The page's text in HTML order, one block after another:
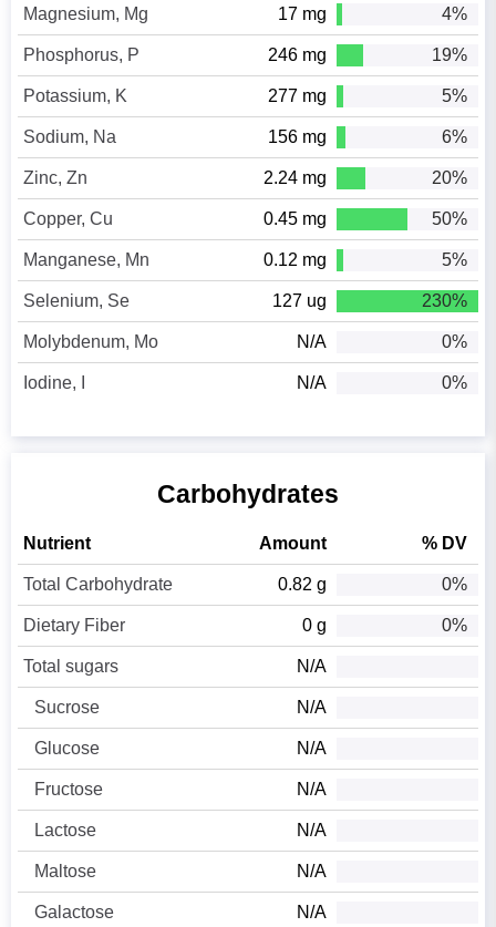
Magnesium, Mg 17 mg 4%
Phosphorus, P 246 mg 19%
Potassium, K 277 mg 5%
Sodium, Na 156 mg 6%
Zinc, Zn 2.24 mg 20%
Copper, Cu 0.45 mg 50%
Manganese, Mn 0.12 mg 5%
Selenium, Se 127 ug 230%
Molybdenum, Mo N/A 0%
Iodine, I N/A 0%
Carbohydrates
Nutrient Amount % DV
Total Carbohydrate 0.82 g 0%
Dietary Fiber 0 g 0%
Total sugars N/A
Sucrose N/A
Glucose N/A
Fructose N/A
Lactose N/A
Maltose N/A
Galactose N/A